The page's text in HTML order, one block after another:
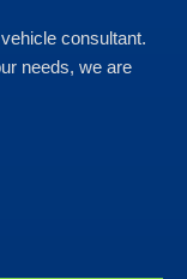
consultant.
needs, we are